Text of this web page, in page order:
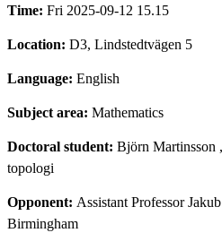
Time: Fri 2025-09-12 15.15
Location: D3, Lindstedtvägen 5
Language: English
Subject area: Mathematics
Doctoral student: Björn Martinsson
topologi
Opponent: Assistant Professor
Birmingham